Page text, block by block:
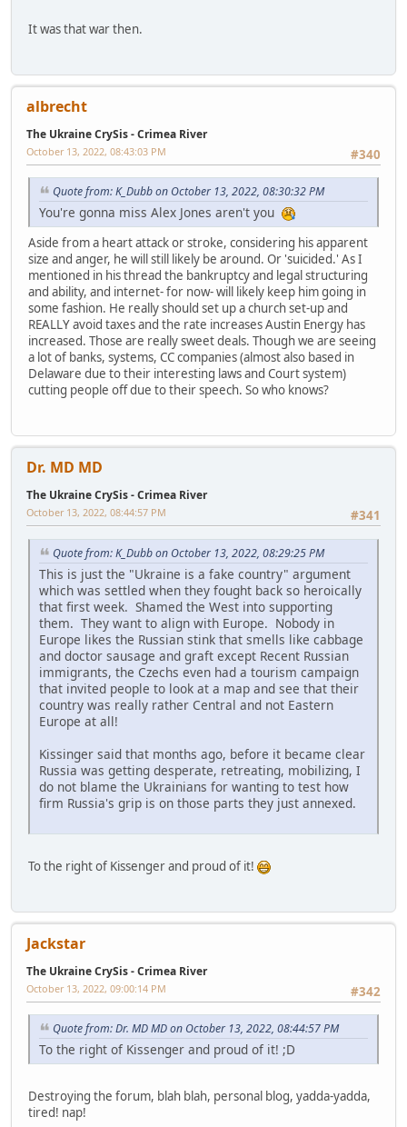
It was that war then.
albrecht
The Ukraine CrySis - Crimea River
#340
October 13, 2022, 08:43:03 PM
Quote from: K_Dubb on October 13, 2022, 08:30:32 PM
You're gonna miss Alex Jones aren't you
Aside from a heart attack or stroke, considering his apparent
size and anger, he will still likely be around. Or 'suicided.' As I
mentioned in his thread the bankruptcy and legal structuring
and ability, and internet- for now- will likely keep him going in
some fashion. He really should set up a church set-up and
REALLY avoid taxes and the rate increases Austin Energy has
increased. Those are really sweet deals. Though we are seeing
a lot of banks, systems, CC companies (almost also based in
Delaware due to their interesting laws and Court system)
cutting people off due to their speech. So who knows?
Dr. MD MD
The Ukraine CrySis - Crimea River
#341
October 13, 2022, 08:44:57 PM
Quote from: K_Dubb on October 13, 2022, 08:29:25 PM
This is just the "Ukraine is a fake country" argument
which was settled when they fought back so heroically
that first week. Shamed the West into supporting
them. They want to align with Europe. Nobody in
Europe likes the Russian stink that smells like cabbage
and doctor sausage and graft except Recent Russian
immigrants, the Czechs even had a tourism campaign
that invited people to look at a map and see that their
country was really rather Central and not Eastern
Europe at all!
Kissinger said that months ago, before it became clear
Russia was getting desperate, retreating, mobilizing, I
do not blame the Ukrainians for wanting to test how
firm Russia's grip is on those parts they just annexed.
To the right of Kissenger and proud of it!
Jackstar
The Ukraine CrySis - Crimea River
#342
October 13, 2022, 09:00:14 PM
Quote from: Dr. MD MD on October 13, 2022, 08:44:57 PM
To the right of Kissenger and proud of it! ;D
Destroying the forum, blah blah, personal blog, yadda-yadda,
tired! nap!